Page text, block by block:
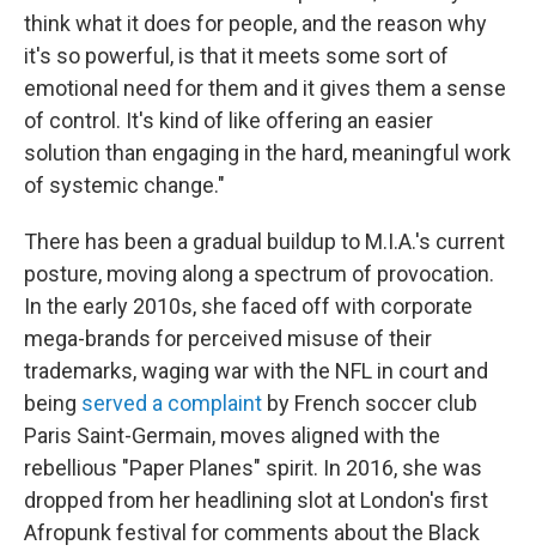
think what it does for people, and the reason why
it's so powerful, is that it meets some sort of
emotional need for them and it gives them a sense
of control. It's kind of like offering an easier
solution than engaging in the hard, meaningful work
of systemic change."
There has been a gradual buildup to M.I.A.'s current
posture, moving along a spectrum of provocation.
In the early 2010s, she faced off with corporate
mega-brands for perceived misuse of their
trademarks, waging war with the NFL in court and
being served a complaint by French soccer club
Paris Saint-Germain, moves aligned with the
rebellious "Paper Planes" spirit. In 2016, she was
dropped from her headlining slot at London's first
Afropunk festival for comments about the Black